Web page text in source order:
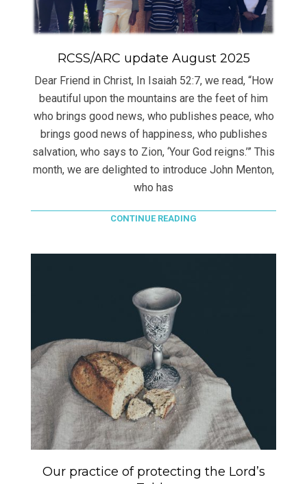
RCSS/ARC update August 2025
Dear Friend in Christ, In Isaiah 52:7, we read, “How
beautiful upon the mountains are the feet of him
who brings good news, who publishes peace, who
brings good news of happiness, who publishes
salvation, who says to Zion, ‘Your God reigns.’” This
month, we are delighted to introduce John Menton,
who has
CONTINUE READING
Our practice of protecting the Lord’s